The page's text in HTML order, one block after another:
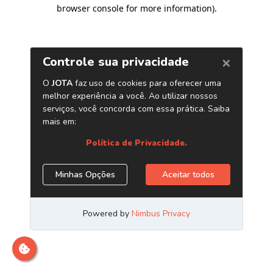
browser console for more information).